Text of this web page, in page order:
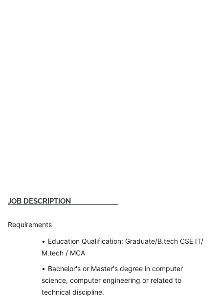
JOB DESCRIPTION
Requirements
Education Qualification: Graduate/B.tech CSE IT/
M.tech / MCA
Bachelor's or Master's degree in computer
science, computer engineering or related to
technical discipline.